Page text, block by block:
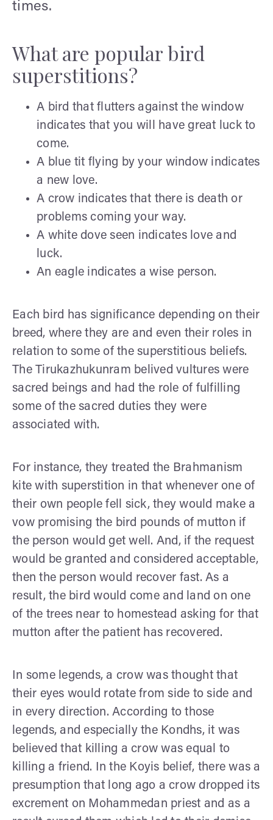
times.
What are popular bird
superstitions?
A bird that flutters against the window
indicates that you will have great luck to
come.
A blue tit flying by your window indicates
a new love.
A crow indicates that there is death or
problems coming your way.
A white dove seen indicates love and
luck.
An eagle indicates a wise person.
Each bird has significance depending on their
breed, where they are and even their roles in
relation to some of the superstitious beliefs.
The Tirukazhukunram belived vultures were
sacred beings and had the role of fulfilling
some of the sacred duties they were
associated with.
For instance, they treated the Brahmanism
kite with superstition in that whenever one of
their own people fell sick, they would make a
vow promising the bird pounds of mutton if
the person would get well. And, if the request
would be granted and considered acceptable,
then the person would recover fast. As a
result, the bird would come and land on one
of the trees near to homestead asking for that
mutton after the patient has recovered.
In some legends, a crow was thought that
their eyes would rotate from side to side and
in every direction. According to those
legends, and especially the Kondhs, it was
believed that killing a crow was equal to
killing a friend. In the Koyis belief, there was a
presumption that long ago a crow dropped its
excrement on Mohammedan priest and as a